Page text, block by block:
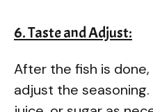
6. Taste and Adjust:
After the fish is
adjust the